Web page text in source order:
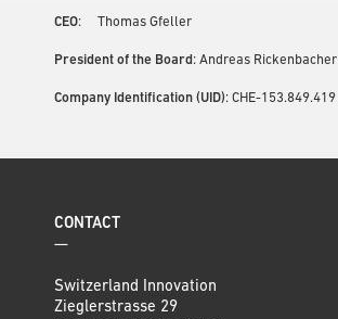
CEO: Thomas Gfeller
President of the Board : Andreas Rickenbacher
Company Identification (UID): CHE-153.849.419
CONTACT
—
Switzerland Innovation
Zieglerstrasse 29